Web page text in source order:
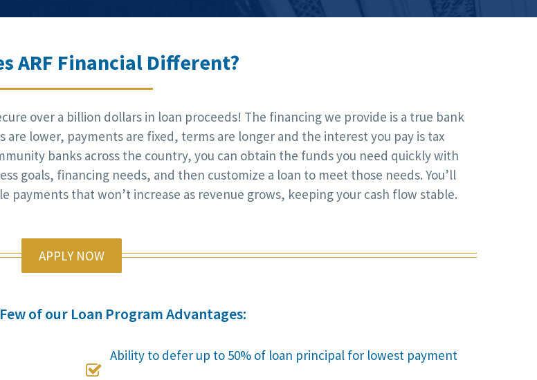
ARF Financial Different?
over a billion dollars in loan proceeds! The financing we provide is a true bank
lower, payments are fixed, terms are longer and the interest you pay is tax
banks across the country, you can obtain the funds you need quickly with
goals, financing needs, and then customize a loan to meet those needs. You’ll
that won’t increase as revenue grows, keeping your cash flow stable.
APPLY NOW
of our Loan Program Advantages:

Ability to defer up to 50% of loan principal for lowest payment